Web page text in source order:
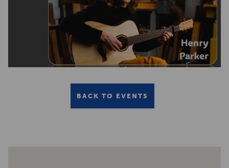
BACK TO EVENTS